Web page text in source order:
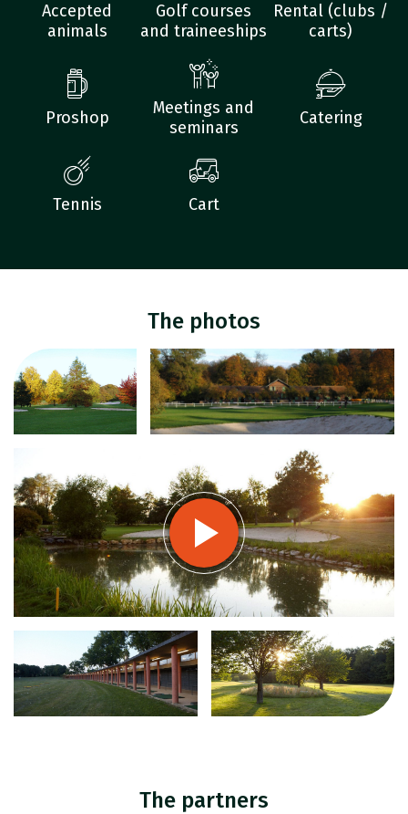
Accepted
animals
Golf courses
and traineeships
Rental (clubs /
carts)
Proshop
Meetings and
seminars
Catering
Tennis Cart
The photos
The partners